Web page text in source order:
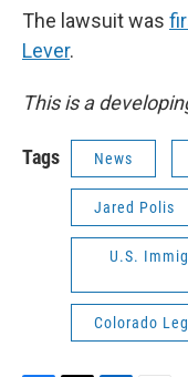
The lawsuit was
Lever.
This is a
Tags News
Jared Polis
U.S.
Colorado